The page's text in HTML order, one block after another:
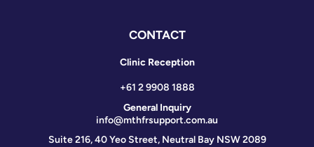
CONTACT
Clinic Reception
+61 2 9908 1888
General Inquiry
info@mthfrsupport.com.au
Suite 216, 40 Yeo Street, Neutral Bay NSW 2089